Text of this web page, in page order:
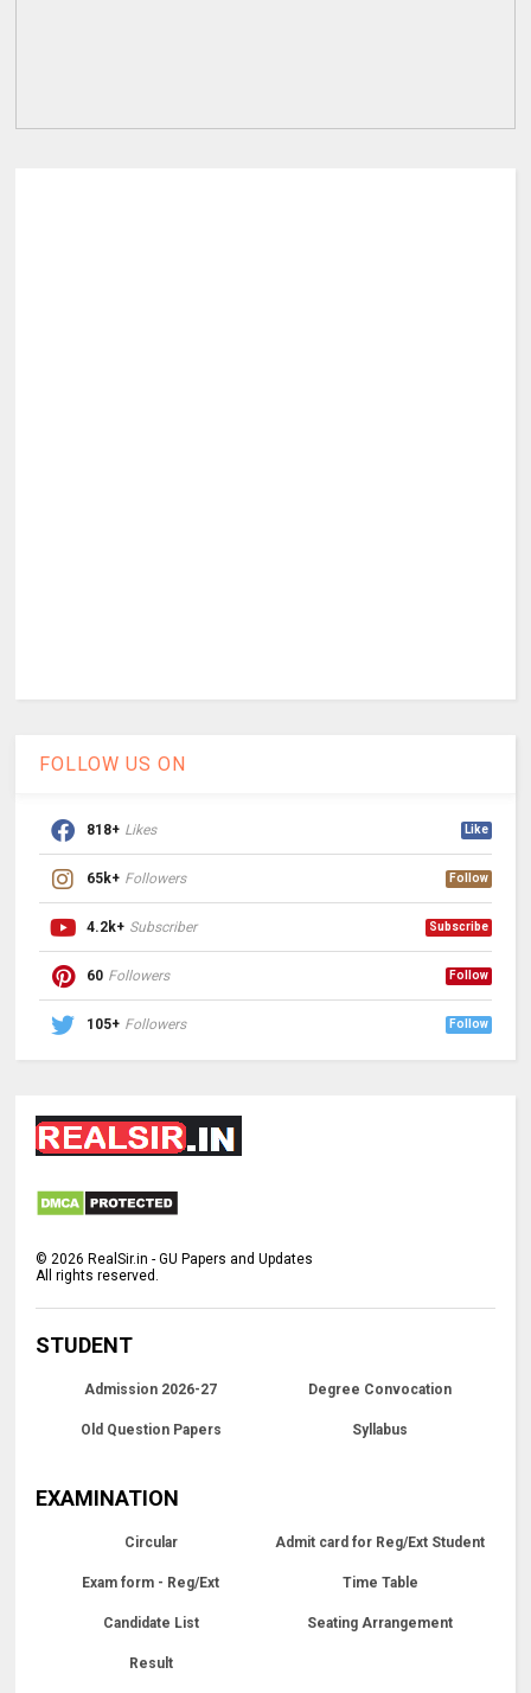
FOLLOW US ON
818+ Likes Like
65k+ Followers Follow
4.2k+ Subscriber Subscribe
60 Followers Follow
105+ Followers Follow
©2026 RealSir.in - GU Papers and Updates
All rights reserved.
STUDENT
Admission 2026-27 Degree Convocation
Old Question Papers Syllabus
EXAMINATION
Circular Admit card for Reg/Ext Student
Exam form - Reg/Ext Time Table
Candidate List Seating Arrangement
Result